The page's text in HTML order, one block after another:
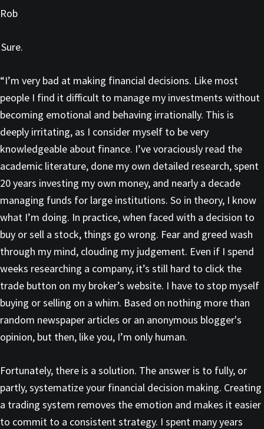
Rob
Sure.
“I’m very bad at making financial decisions. Like most
people I find it difficult to manage my investments without
becoming emotional and behaving irrationally. This is
deeply irritating, as I consider myself to be very
knowledgeable about finance. I’ve voraciously read the
academic literature, done my own detailed research, spent
20 years investing my own money, and nearly a decade
managing funds for large institutions. So in theory, I know
what I’m doing. In practice, when faced with a decision to
buy or sell a stock, things go wrong. Fear and greed wash
through my mind, clouding my judgement. Even if I spend
weeks researching a company, it’s still hard to click the
trade button on my broker’s website. I have to stop myself
buying or selling on a whim. Based on nothing more than
random newspaper articles or an anonymous blogger's
opinion, but then, like you, I’m only human.
Fortunately, there is a solution. The answer is to fully, or
partly, systematize your financial decision making. Creating
a trading system removes the emotion and makes it easier
to commit to a consistent strategy. I spent many years